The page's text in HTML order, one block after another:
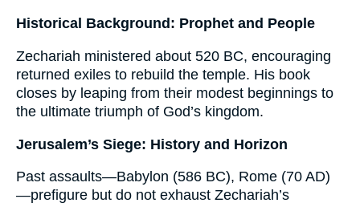
Historical Background: Prophet and People
Zechariah ministered about 520 BC, encouraging
returned exiles to rebuild the temple. His book
closes by leaping from their modest beginnings to
the ultimate triumph of God’s kingdom.
Jerusalem’s Siege: History and Horizon
Past assaults—Babylon (586 BC), Rome (70 AD)
—prefigure but do not exhaust Zechariah’s